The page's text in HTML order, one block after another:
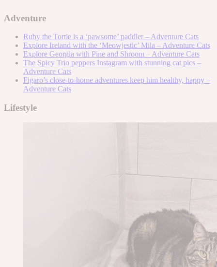
Adventure
Ruby the Tortie is a ‘pawsome’ paddler – Adventure Cats
Explore Ireland with the ‘Meowjestic’ Mila – Adventure Cats
Explore Georgia with Pine and Shroom – Adventure Cats
The Spicy Trio peppers Instagram with stunning cat pics –
Adventure Cats
Figaro’s close-to-home adventures keep him healthy, happy –
Adventure Cats
Lifestyle